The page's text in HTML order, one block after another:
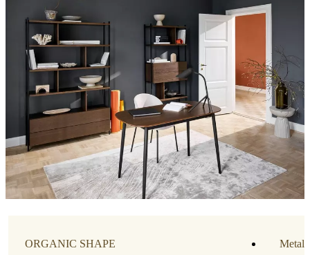
matt
ash
grey
structure
lacquered
Tabletop
matte
white
lacquered
Designed
by
Morten
functions
ORGANIC SHAPE
Metal